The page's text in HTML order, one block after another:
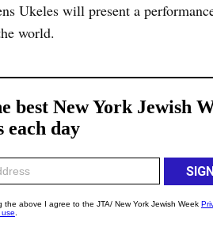
Ukeles will present a
world.